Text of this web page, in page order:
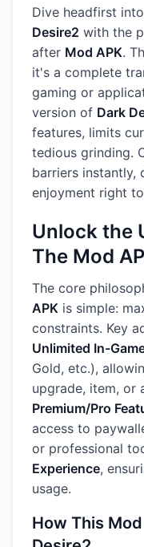
Dive headfirst
Desire2 with the
after Mod APK.
it's a complete
gaming or
version of Dark
features, limits
tedious grinding.
barriers instantly,
enjoyment right
Unlock the
The Mod
The core
APK is simple:
constraints. Key
Unlimited In-
Gold, etc.),
upgrade, item, or
Premium/Pro
access to
or professional
Experience,
usage.
How This